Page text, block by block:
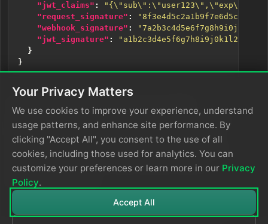
"jwt_claims" :
"request_signature" :
"webhook_signature" :
"jwt_signature" :
}
}
The EDXHmac function has computed HMAC
signatures for each input: a request signature using
SHA-256 with the API secret, a webhook signature
using SHA-256 with a hardcoded secret, and a JWT
signature using SHA-512 with a secret from an
environment variable.
Your Privacy Matters
We use cookies to improve your experience, understand
usage patterns, and enhance site performance. By
clicking "Accept All", you consent to the use of all
cookies, including those used for analytics. You can
customize your preferences or learn more in our Privacy
Policy.
Accept All